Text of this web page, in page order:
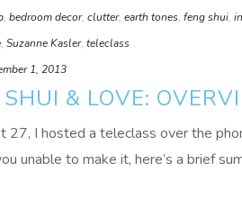
, bedroom decor, clutter, earth tones, feng shui,
, Suzanne Kasler, teleclass
1, 2013
SHUI & LOVE:
27, I hosted a teleclass over the
unable to make it, here’s a brief